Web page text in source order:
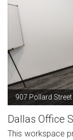
907 Pollard Street
Dallas Office
This workspace